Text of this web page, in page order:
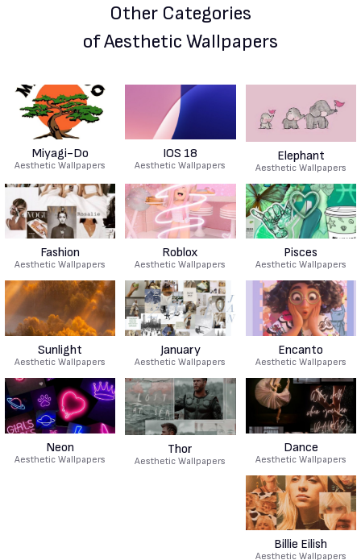
Other Categories
of Aesthetic Wallpapers
Miyagi-Do
Aesthetic Wallpapers
IOS 18
Aesthetic Wallpapers
Elephant
Aesthetic Wallpapers
Fashion
Aesthetic Wallpapers
Roblox
Aesthetic Wallpapers
Pisces
Aesthetic Wallpapers
Sunlight
Aesthetic Wallpapers
January
Aesthetic Wallpapers
Encanto
Aesthetic Wallpapers
Neon
Aesthetic Wallpapers
Thor
Aesthetic Wallpapers
Dance
Aesthetic Wallpapers
Billie Eilish
Aesthetic Wallpapers